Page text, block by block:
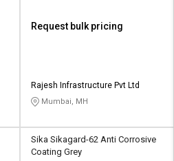
Request bulk pricing
Rajesh Infrastructure Pvt Ltd
Mumbai, MH
Sika Sikagard-62 Anti Corrosive
Coating Grey